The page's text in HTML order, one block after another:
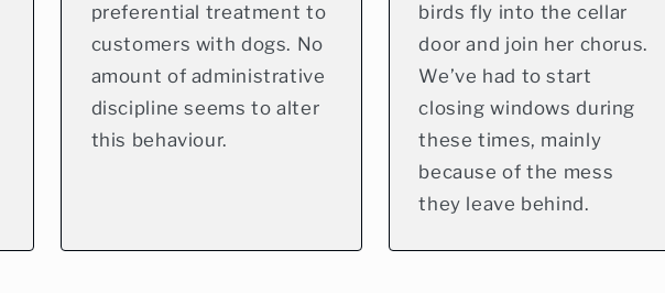
preferential treatment to
customers with dogs. No
amount of administrative
discipline seems to alter
this behaviour.
birds fly into the cellar
door and join her chorus.
We’ve had to start
closing windows during
these times, mainly
because of the mess
they leave behind.